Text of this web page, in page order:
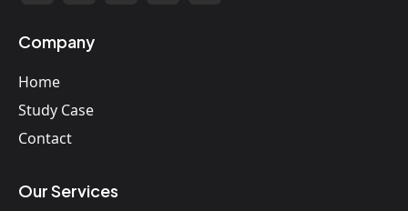
Company
Home
Study Case
Contact
Our Services